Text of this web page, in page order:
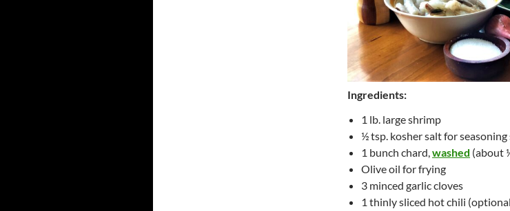
Ingredients:
1 lb. large shrimp
½ tsp. kosher salt for
1 bunch chard,washed (about
Olive oil for frying
3 minced garlic cloves
1 thinly sliced hot chili